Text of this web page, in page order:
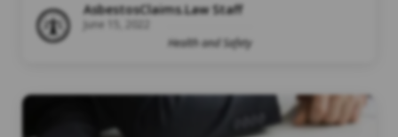
AsbestosClaims.Law Staff
June 15, 2022
Health and Safety